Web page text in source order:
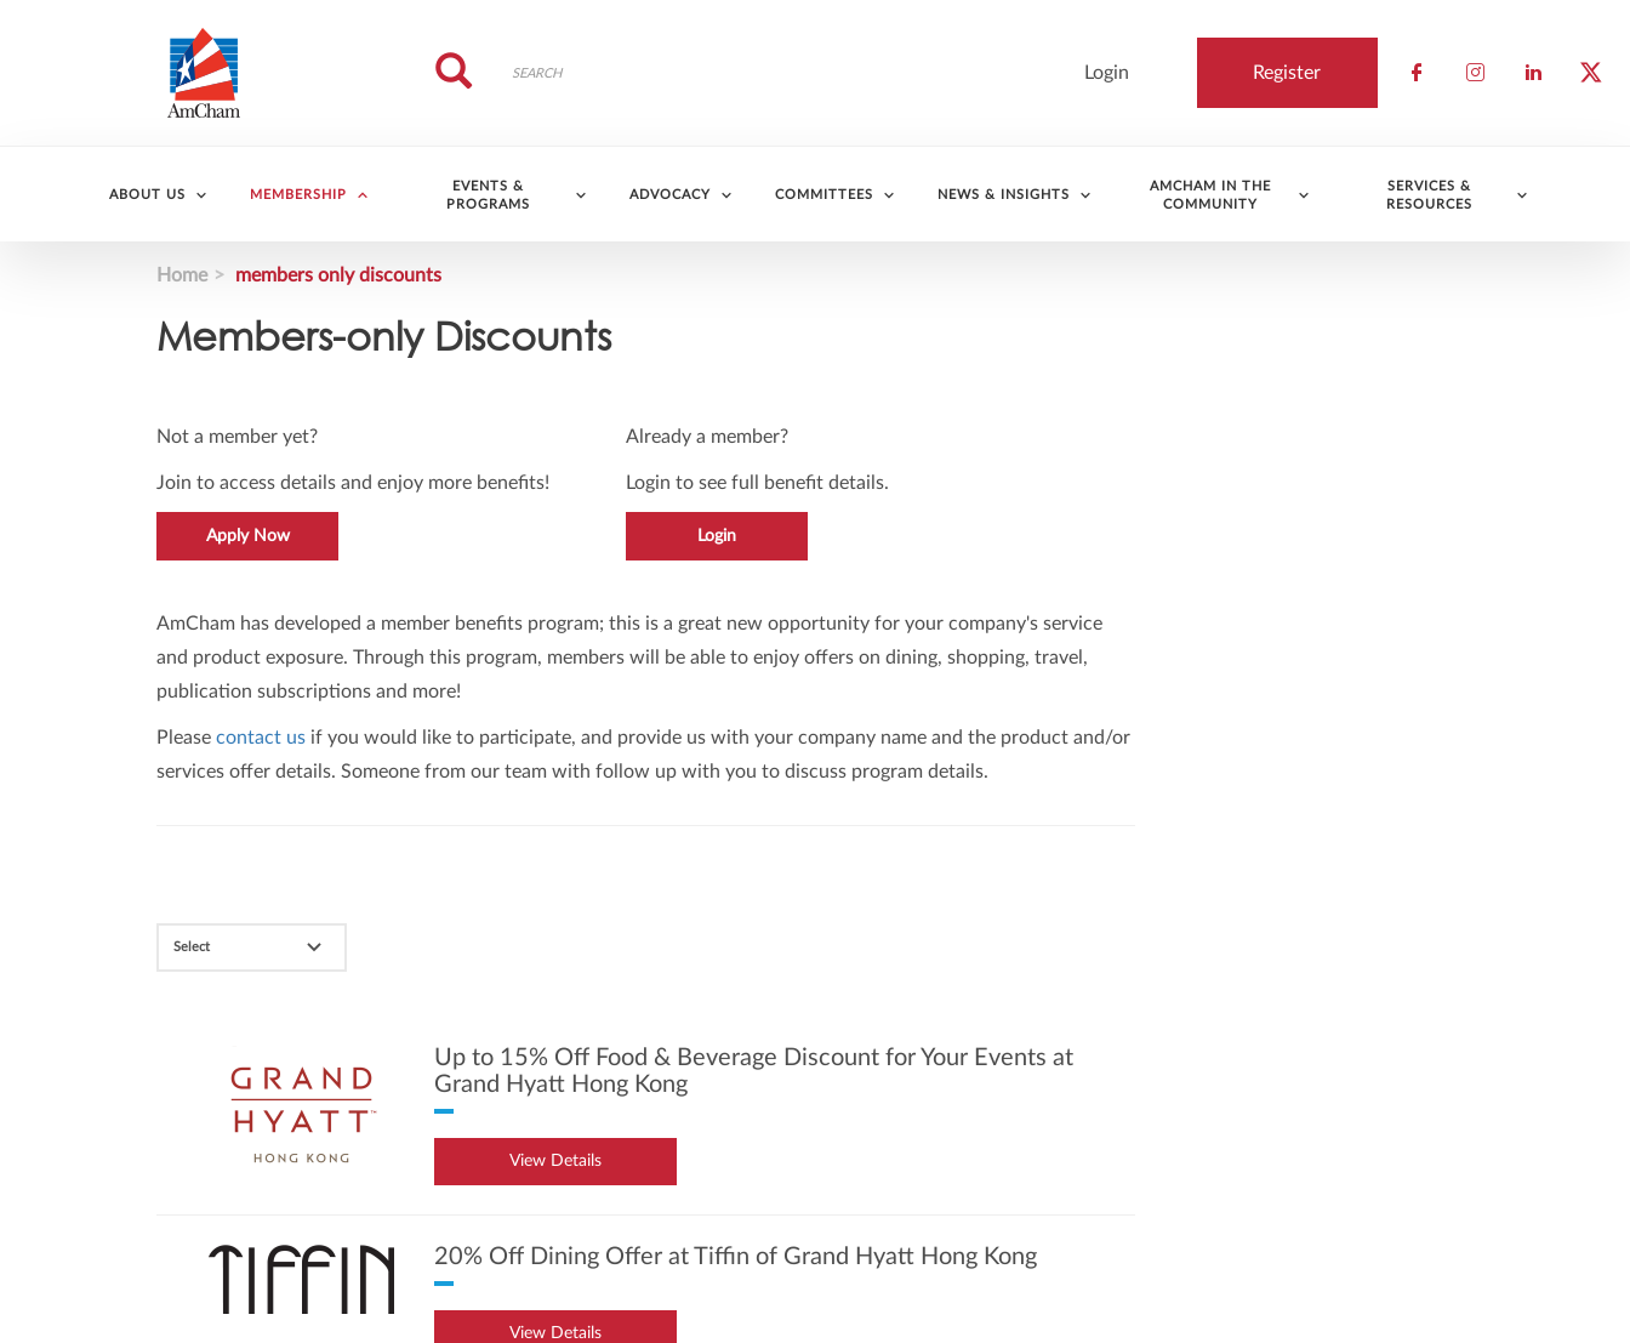
Register
Login
Search
Search
ABOUT US MEMBERSHIP
EVENTS &
PROGRAMS
ADVOCACY COMMITTEES NEWS & INSIGHTS
AMCHAM IN THE
COMMUNITY
SERVICES &
RESOURCES
Home members only discounts
Members-only Discounts
Not a member yet?
Join to access details and enjoy more benefits!
Apply Now
Already a member?
Login to see full benefit details.
Login
AmCham has developed a member benefits program; this is a great new opportunity for your company's service
and product exposure. Through this program, members will be able to enjoy offers on dining, shopping, travel,
publication subscriptions and more!
Pleasecontact us if you would like to participate, and provide us with your company name and the product and/or
services offer details. Someone from our team with follow up with you to discuss program details.
Select
Up to 15% Off Food & Beverage Discount for Your Events at
Grand Hyatt Hong Kong
View Details
20% Off Dining Offer at Tiffin of Grand Hyatt Hong Kong
View Details